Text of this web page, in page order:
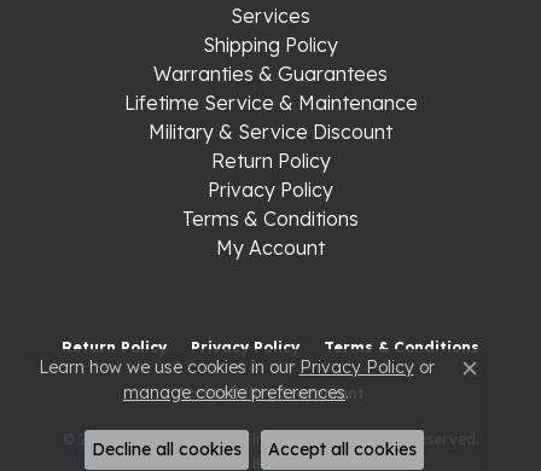
Services
Shipping Policy
Warranties & Guarantees
Lifetime Service & Maintenance
Military & Service Discount
Return Policy
Privacy Policy
Terms & Conditions
My Account
Return Policy Privacy Policy Terms & Conditions
Accessibility Statement
© 2026 Raleigh Diamond Fine Jewelry. All Rights Reserved.
POWERED BY: PUNCHMARK
Learn how we use cookies in our Privacy Policyor
manage cookie preferences. Close
Decline all cookies Accept all cookies